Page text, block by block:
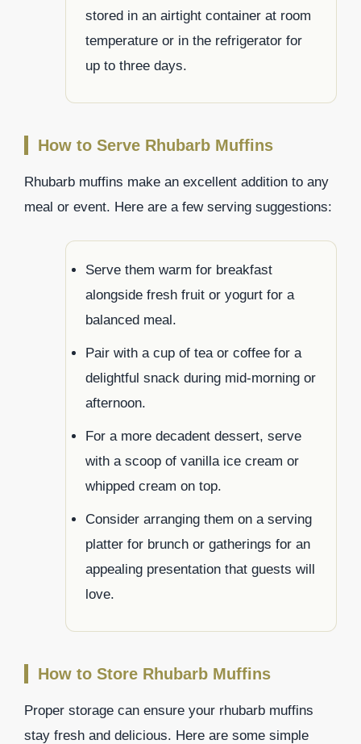
stored in an airtight container at room
temperature or in the refrigerator for
up to three days.
How to Serve Rhubarb Muffins
Rhubarb muffins make an excellent addition to any
meal or event. Here are a few serving suggestions:
Serve them warm for breakfast
alongside fresh fruit or yogurt for a
balanced meal.
Pair with a cup of tea or coffee for a
delightful snack during mid-morning or
afternoon.
For a more decadent dessert, serve
with a scoop of vanilla ice cream or
whipped cream on top.
Consider arranging them on a serving
platter for brunch or gatherings for an
appealing presentation that guests will
love.
How to Store Rhubarb Muffins
Proper storage can ensure your rhubarb muffins
stay fresh and delicious. Here are some simple